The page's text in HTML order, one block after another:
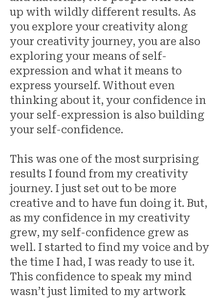
up with wildly different results. As
you explore your creativity along
your creativity journey, you are also
exploring your means of self-
expression and what it means to
express yourself. Without even
thinking about it, your confidence in
your self-expression is also building
your self-confidence.
This was one of the most surprising
results I found from my creativity
journey. I just set out to be more
creative and to have fun doing it. But,
as my confidence in my creativity
grew, my self-confidence grew as
well. I started to find my voice and by
the time I had, I was ready to use it.
This confidence to speak my mind
wasn’t just limited to my artwork